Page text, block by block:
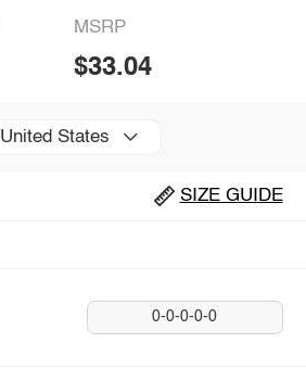
MSRP
$33.04
United States
SIZE GUIDE
0-0-0-0-0